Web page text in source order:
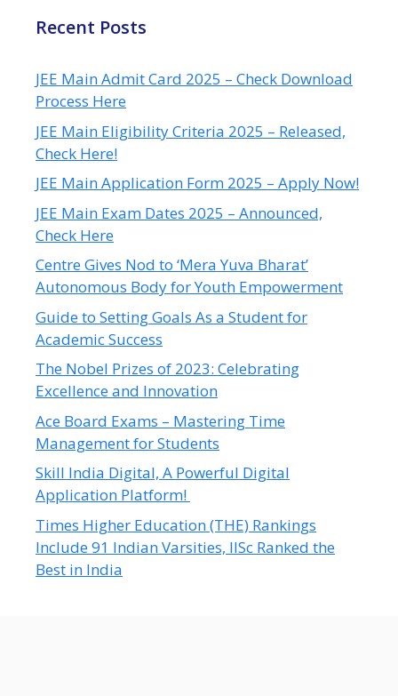
Recent Posts
JEE Main Admit Card 2025 – Check Download
Process Here
JEE Main Eligibility Criteria 2025 – Released,
Check Here!
JEE Main Application Form 2025 – Apply Now!
JEE Main Exam Dates 2025 – Announced,
Check Here
Centre Gives Nod to ‘Mera Yuva Bharat’
Autonomous Body for Youth Empowerment
Guide to Setting Goals As a Student for
Academic Success
The Nobel Prizes of 2023: Celebrating
Excellence and Innovation
Ace Board Exams – Mastering Time
Management for Students
Skill India Digital, A Powerful Digital
Application Platform!
Times Higher Education (THE) Rankings
Include 91 Indian Varsities, IISc Ranked the
Best in India